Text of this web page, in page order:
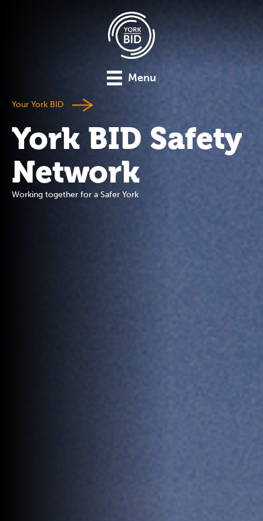
Menu
Your York BID
York BID Safety
Network
Working together for a Safer York